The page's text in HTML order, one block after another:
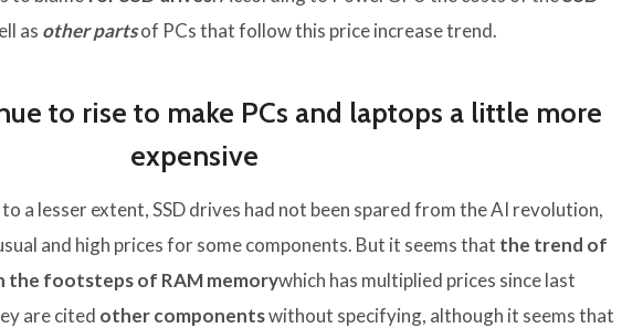
as other partsof PCs that follow this price increase trend.
to rise to make PCs and laptops a little more
expensive
a lesser extent, SSD drives had not been spared from the AI ​​revolution,
and high prices for some components. But it seems that the trend of
the footsteps of RAM memorywhich has multiplied prices since last
are cited other componentswithout specifying, although it seems that